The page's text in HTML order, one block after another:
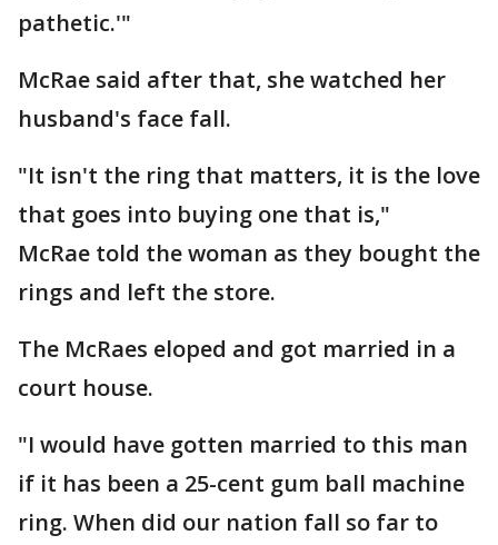
pathetic.'"
McRae said after that, she watched her
husband's face fall.
"It isn't the ring that matters, it is the love
that goes into buying one that is,"
McRae told the woman as they bought the
rings and left the store.
The McRaes eloped and got married in a
court house.
"I would have gotten married to this man
if it has been a 25-cent gum ball machine
ring. When did our nation fall so far to